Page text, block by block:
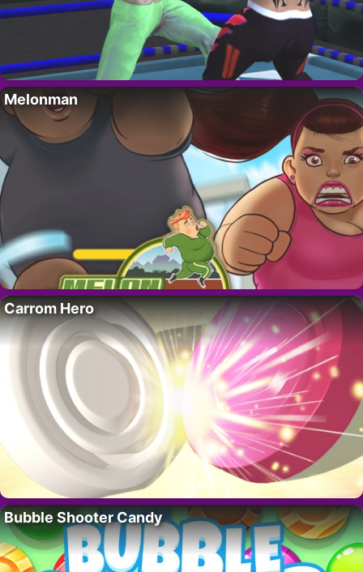
Melonman
Carrom Hero
Bubble Shooter Candy